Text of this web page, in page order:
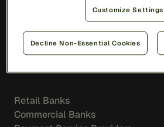
Customer Stories
Industries
Retail Banks
Commercial Banks
Customize Settings
Decline Non-Essential Cookies